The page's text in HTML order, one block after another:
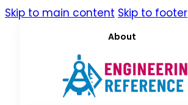
Skip to main content Skip to footer
About